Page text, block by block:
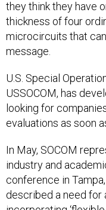
they think they have
thickness of four
microcircuits that
message.
U.S. Special
USSOCOM, has
looking for
evaluations as soon
In May, SOCOM
industry and
conference in
described a need for